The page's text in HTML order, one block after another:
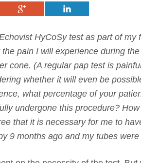
HyCoSy test as part of
pain I will experience during
cone. (A regular pap test is
whether it will even be
what percentage of your
undergone this procedure?
that it is necessary for me to
9 months ago and my tubes were